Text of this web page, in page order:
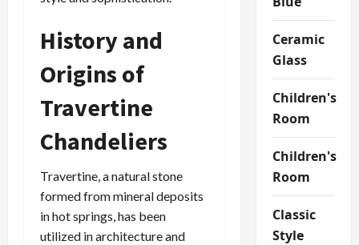
History and
Origins of
Travertine
Chandeliers
Travertine, a natural stone
formed from mineral deposits
in hot springs, has been
utilized in architecture and
Ceramic
Glass
Children's
Room
Children's
Room
Classic
Style